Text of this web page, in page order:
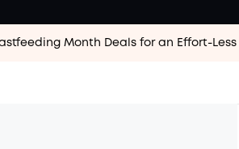
Month Deals for an Effort-Less